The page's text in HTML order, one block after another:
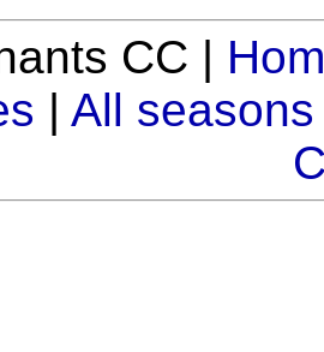
CC |
| All seasons